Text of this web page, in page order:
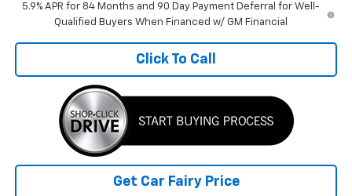
5.9% APR for 84 Months and 90 Day Payment Deferral for Well-
Qualified Buyers When Financed w/ GM Financial
Click To Call
Get Car Fairy Price